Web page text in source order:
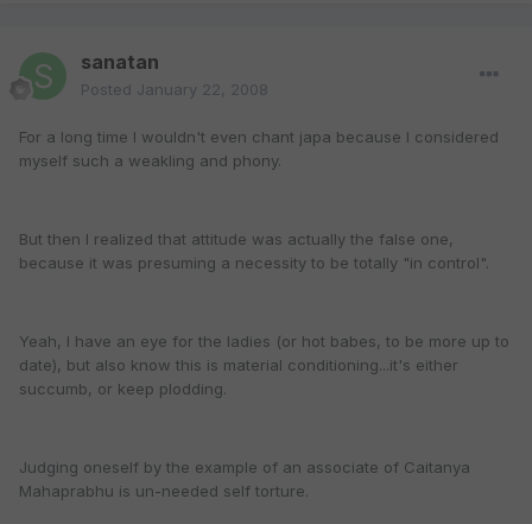
sanatan
Posted January 22, 2008
For a long time I wouldn't even chant japa because I considered
myself such a weakling and phony.
But then I realized that attitude was actually the false one,
because it was presuming a necessity to be totally "in control".
Yeah, I have an eye for the ladies (or hot babes, to be more up to
date), but also know this is material conditioning...it's either
succumb, or keep plodding.
Judging oneself by the example of an associate of Caitanya
Mahaprabhu is un-needed self torture.